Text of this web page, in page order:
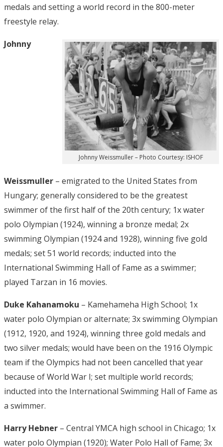
medals and setting a world record in the 800-meter
freestyle relay.
Johnny Weissmuller – Photo Courtesy: ISHOF
Johnny
Weissmuller – emigrated to the United States from
Hungary; generally considered to be the greatest
swimmer of the first half of the 20th century; 1x water
polo Olympian (1924), winning a bronze medal; 2x
swimming Olympian (1924 and 1928), winning five gold
medals; set 51 world records; inducted into the
International Swimming Hall of Fame as a swimmer;
played Tarzan in 16 movies.
Duke Kahanamoku – Kamehameha High School; 1x
water polo Olympian or alternate; 3x swimming Olympian
(1912, 1920, and 1924), winning three gold medals and
two silver medals; would have been on the 1916 Olympic
team if the Olympics had not been cancelled that year
because of World War I; set multiple world records;
inducted into the International Swimming Hall of Fame as
a swimmer.
Harry Hebner – Central YMCA high school in Chicago; 1x
water polo Olympian (1920); Water Polo Hall of Fame; 3x